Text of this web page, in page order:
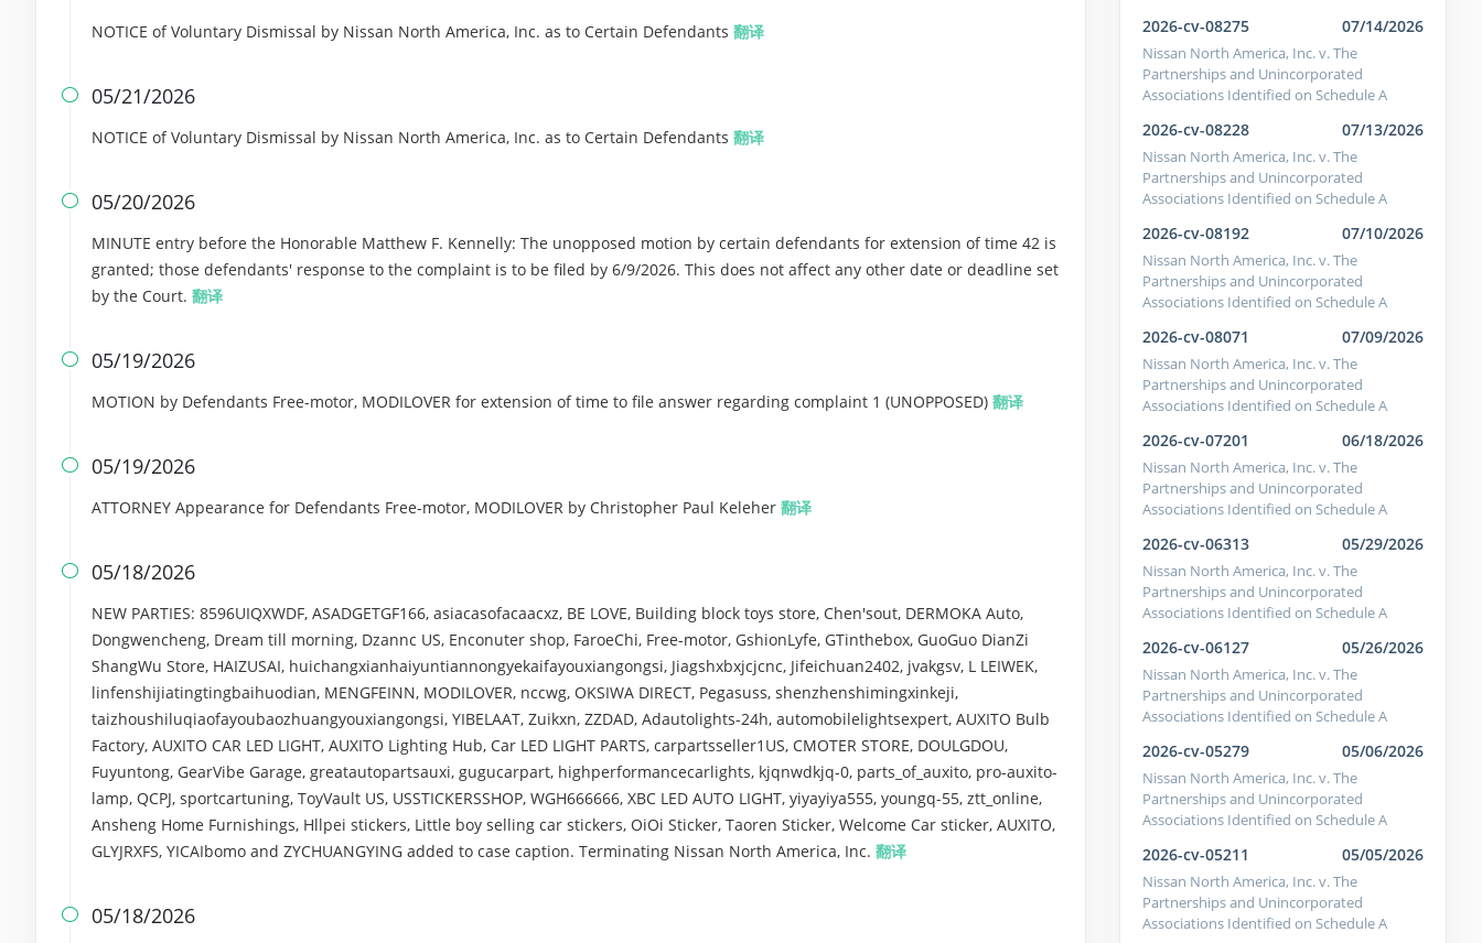
NOTICE of Voluntary Dismissal by Nissan North America, Inc. as to Certain Defendants 翻译
 05/21/2026
NOTICE of Voluntary Dismissal by Nissan North America, Inc. as to Certain Defendants 翻译
 05/20/2026
MINUTE entry before the Honorable Matthew F. Kennelly: The unopposed motion by certain defendants for extension of time 42 is
granted; those defendants' response to the complaint is to be filed by 6/9/2026. This does not affect any other date or deadline set
by the Court. 翻译
 05/19/2026
MOTION by Defendants Free-motor, MODILOVER for extension of time to file answer regarding complaint 1 (UNOPPOSED) 翻译
 05/19/2026
ATTORNEY Appearance for Defendants Free-motor, MODILOVER by Christopher Paul Keleher 翻译
 05/18/2026
NEW PARTIES: 8596UIQXWDF, ASADGETGF166, asiacasofacaacxz, BE LOVE, Building block toys store, Chen'sout, DERMOKA Auto,
Dongwencheng, Dream till morning, Dzannc US, Enconuter shop, FaroeChi, Free-motor, GshionLyfe, GTinthebox, GuoGuo DianZi
ShangWu Store, HAIZUSAI, huichangxianhaiyuntiannongyekaifayouxiangongsi, Jiagshxbxjcjcnc, Jifeichuan2402, jvakgsv, L LEIWEK,
linfenshijiatingtingbaihuodian, MENGFEINN, MODILOVER, nccwg, OKSIWA DIRECT, Pegasuss, shenzhenshimingxinkeji,
taizhoushiluqiaofayoubaozhuangyouxiangongsi, YIBELAAT, Zuikxn, ZZDAD, Adautolights-24h, automobilelightsexpert, AUXITO Bulb
Factory, AUXITO CAR LED LIGHT, AUXITO Lighting Hub, Car LED LIGHT PARTS, carpartsseller1US, CMOTER STORE, DOULGDOU,
Fuyuntong, GearVibe Garage, greatautopartsauxi, gugucarpart, highperformancecarlights, kjqnwdkjq-0, parts_of_auxito, pro-auxito-
lamp, QCPJ, sportcartuning, ToyVault US, USSTICKERSSHOP, WGH666666, XBC LED AUTO LIGHT, yiyayiya555, youngq-55, ztt_online,
Ansheng Home Furnishings, Hllpei stickers, Little boy selling car stickers, OiOi Sticker, Taoren Sticker, Welcome Car sticker, AUXITO,
GLYJRXFS, YICAIbomo and ZYCHUANGYING added to case caption. Terminating Nissan North America, Inc. 翻译
 05/18/2026
2026-cv-08275 07/14/2026
Nissan North America, Inc. v. The
Partnerships and Unincorporated
Associations Identified on Schedule A
2026-cv-08228 07/13/2026
Nissan North America, Inc. v. The
Partnerships and Unincorporated
Associations Identified on Schedule A
2026-cv-08192 07/10/2026
Nissan North America, Inc. v. The
Partnerships and Unincorporated
Associations Identified on Schedule A
2026-cv-08071 07/09/2026
Nissan North America, Inc. v. The
Partnerships and Unincorporated
Associations Identified on Schedule A
2026-cv-07201 06/18/2026
Nissan North America, Inc. v. The
Partnerships and Unincorporated
Associations Identified on Schedule A
2026-cv-06313 05/29/2026
Nissan North America, Inc. v. The
Partnerships and Unincorporated
Associations Identified on Schedule A
2026-cv-06127 05/26/2026
Nissan North America, Inc. v. The
Partnerships and Unincorporated
Associations Identified on Schedule A
2026-cv-05279 05/06/2026
Nissan North America, Inc. v. The
Partnerships and Unincorporated
Associations Identified on Schedule A
2026-cv-05211 05/05/2026
Nissan North America, Inc. v. The
Partnerships and Unincorporated
Associations Identified on Schedule A